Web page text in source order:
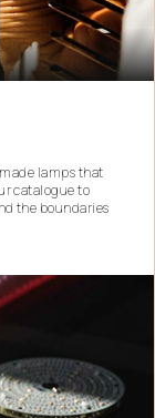
lamps that
catalogue to
the boundaries